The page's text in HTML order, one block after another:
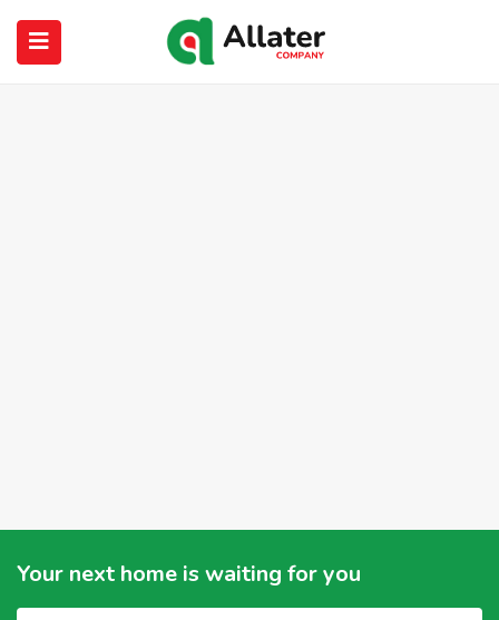
Your next home is waiting for you